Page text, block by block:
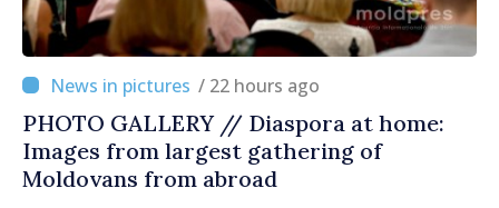
/ 22 hours ago
PHOTO GALLERY // Diaspora at home:
Images from largest gathering of
Moldovans from abroad